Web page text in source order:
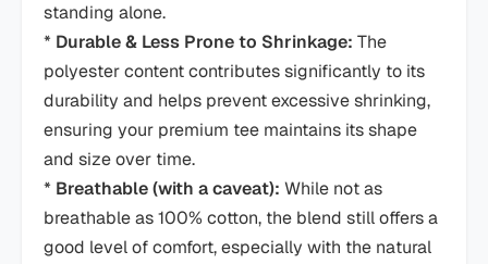
standing alone.
* Durable & Less Prone to Shrinkage: The
polyester content contributes significantly to its
durability and helps prevent excessive shrinking,
ensuring your premium tee maintains its shape
and size over time.
* Breathable (with a caveat): While not as
breathable as 100% cotton, the blend still offers a
good level of comfort, especially with the natural